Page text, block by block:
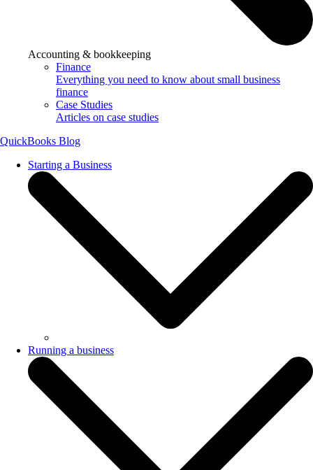
Accounting & bookkeeping
Finance
Everything you need to know about small business
finance
Case Studies
Articles on case studies
QuickBooks Blog
Starting a Business
Running a business